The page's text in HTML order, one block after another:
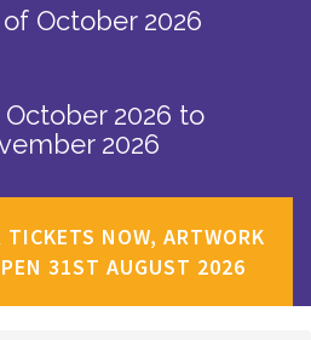
October 2026
2026 to
2026
TICKETS NOW, ARTWORK
31ST AUGUST 2026